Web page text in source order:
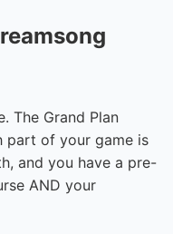
The Grand Plan
of your game is
and you have a pre-
AND your